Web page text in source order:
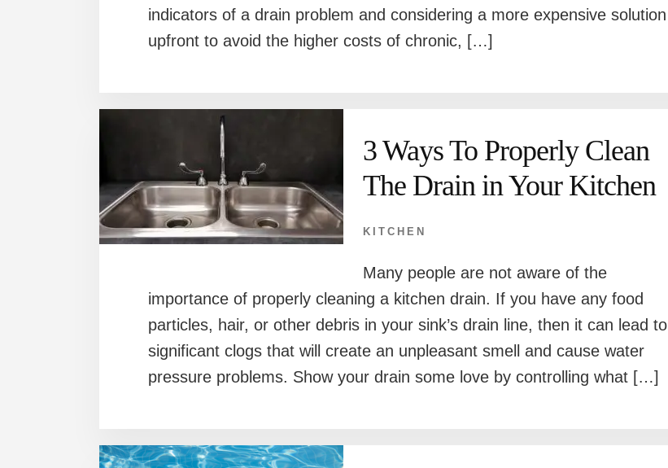
indicators of a drain problem and considering a more expensive solution
upfront to avoid the higher costs of chronic, […]
3 Ways To Properly Clean
The Drain in Your Kitchen
KITCHEN
Many people are not aware of the
importance of properly cleaning a kitchen drain. If you have any food
particles, hair, or other debris in your sink’s drain line, then it can lead to
significant clogs that will create an unpleasant smell and cause water
pressure problems. Show your drain some love by controlling what […]